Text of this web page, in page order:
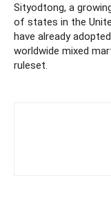
Sityodtong, a
of states in the
have already adopted
worldwide mixed
ruleset.